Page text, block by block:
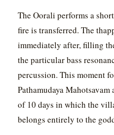
The Oorali performs a
fire is transferred. The
immediately after, filling
the particular bass
percussion. This moment
Pathamudaya
of 10 days in which the
belongs entirely to the